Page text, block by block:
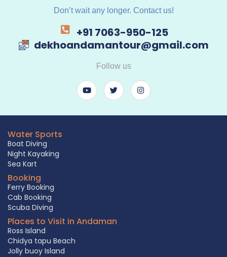
Don’t wait any longer. Contact us!
+91 7063-950-125
dekhoandamantour@gmail.com
Follow us
Water Sports
Boat Diving
Night Kayaking
Sea Kart
Booking
Ferry Booking
Cab Booking
Scuba Diving
Places to Visit in Andaman
Ross Island
Chidya tapu Beach
Jolly buoy Island